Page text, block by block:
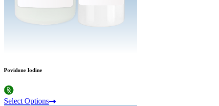
Povidone Iodine
Select Options